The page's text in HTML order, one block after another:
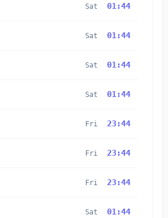
Sat 01:44
Sat 01:44
Sat 01:44
Sat 01:44
Fri 23:44
Fri 23:44
Fri 23:44
Sat 01:44